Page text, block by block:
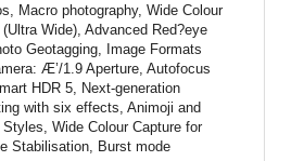
Macro photography, Wide Colour
Wide), Advanced Red?eye
Geotagging, Image Formats
Æ’/1.9 Aperture, Autofocus
HDR 5, Next-generation
with six effects, Animoji and
Wide Colour Capture for
Stabilisation, Burst mode